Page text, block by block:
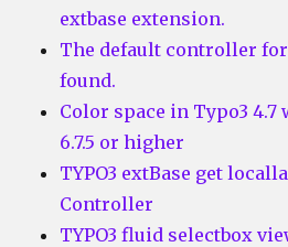
extbase extension.
The default controller
found.
Color space in Typo3
6.7.5 or higher
TYPO3 extBase get
Controller
TYPO3 fluid selectbox